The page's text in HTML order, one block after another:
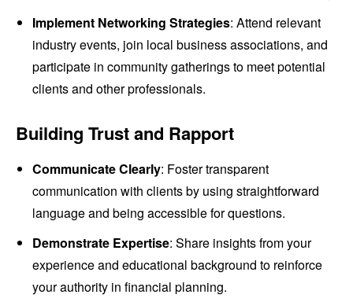
Implement Networking Strategies: Attend relevant
industry events, join local business associations, and
participate in community gatherings to meet potential
clients and other professionals.
Building Trust and Rapport
Communicate Clearly: Foster transparent
communication with clients by using straightforward
language and being accessible for questions.
Demonstrate Expertise: Share insights from your
experience and educational background to reinforce
your authority in financial planning.